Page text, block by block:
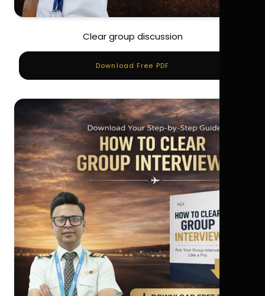
Clear group discussion
Download Free PDF